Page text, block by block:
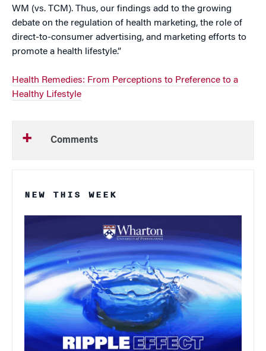
WM (vs. TCM). Thus, our findings add to the growing
debate on the regulation of health marketing, the role of
direct-to-consumer advertising, and marketing efforts to
promote a health lifestyle.”
Health Remedies: From Perceptions to Preference to a
Healthy Lifestyle
Comments
NEW THIS WEEK